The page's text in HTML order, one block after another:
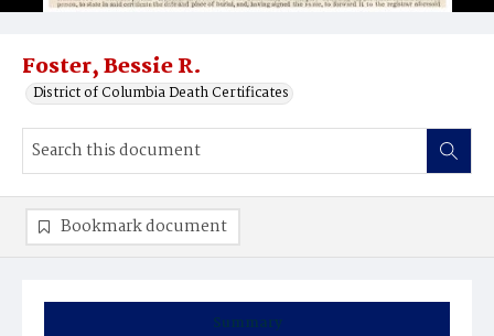
Foster, Bessie R.
District of Columbia Death Certificates
Summary
Bookmark document